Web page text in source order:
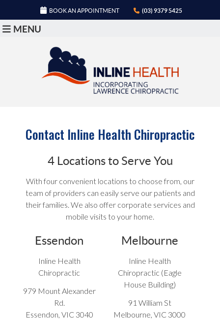
BOOK AN APPOINTMENT (03) 9379 5425
MENU
Contact Inline Health Chiropractic
4 Locations to Serve You
With four convenient locations to choose from, our
team of providers can easily serve our patients and
their families. We also offer corporate services and
mobile visits to your home.
Essendon
Inline Health
Chiropractic
979 Mount Alexander
Rd.
Essendon, VIC 3040
Melbourne
Inline Health
Chiropractic (Eagle
House Building)
91 William St
Melbourne, VIC 3000